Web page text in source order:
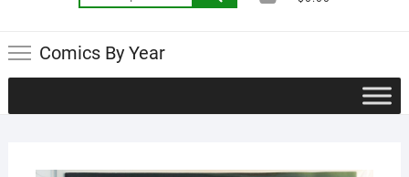
for:
Comics By Year